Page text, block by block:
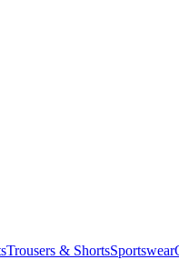
Trousers & ShortsSportswear